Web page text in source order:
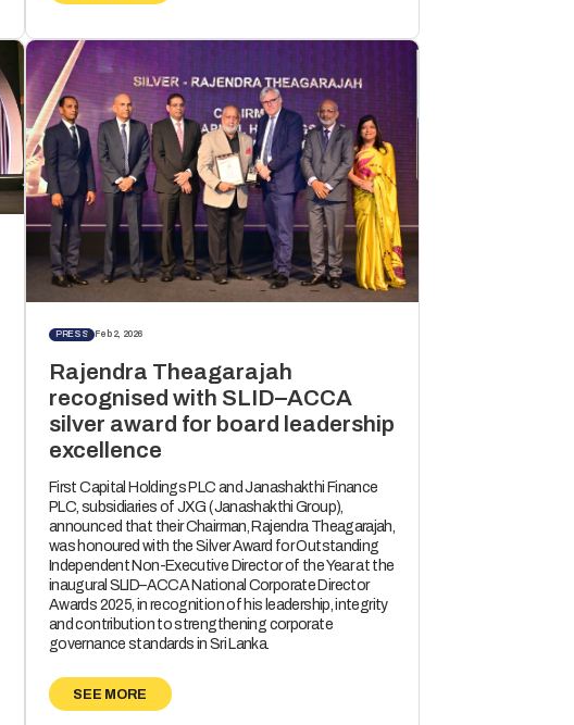
PRESS Feb 2, 2026
Rajendra Theagarajah
recognised with SLID–ACCA
silver award for board leadership
excellence
First Capital Holdings PLC and Janashakthi Finance
PLC, subsidiaries of JXG (Janashakthi Group),
announced that their Chairman, Rajendra Theagarajah,
was honoured with the Silver Award for Outstanding
Independent Non-Executive Director of the Year at the
inaugural SLID–ACCA National Corporate Director
Awards 2025, in recognition of his leadership, integrity
and contribution to strengthening corporate
governance standards in Sri Lanka.
SEE MORE